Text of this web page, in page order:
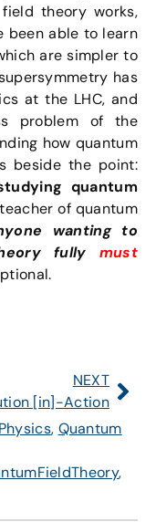
theory works,
been able to learn
are simpler to
has
at the LHC, and
problem of the
how quantum
beside the point:
quantum
of quantum
wanting to
fully must
NEXT
[in]-Action
, Quantum
,